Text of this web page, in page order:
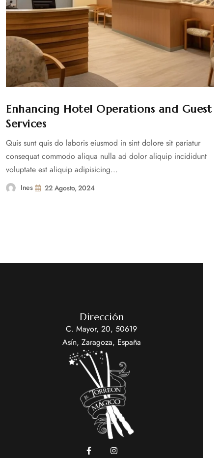
Enhancing Hotel Operations and Guest
Services
Quis sunt quis do laboris eiusmod in sint dolore sit pariatur
consequat commodo aliqua nulla ad dolor aliquip incididunt
voluptate est aliquip adipisicing...
Ines 22 Agosto, 2024
Dirección
C. Mayor, 20, 50619
Asín, Zaragoza, España